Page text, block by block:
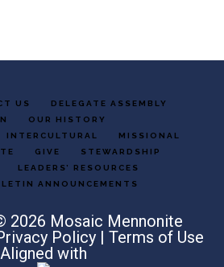
US
DELEGATE ASSEMBLY
OUR HISTORY
INTERCULTURAL
MISSIONAL
GIVE
STEWARDSHIP
LEADERS’ RESOURCES
ANNOUNCEMENTS
2026 Mosaic Mennonite
Policy |Terms of Use
Aligned with